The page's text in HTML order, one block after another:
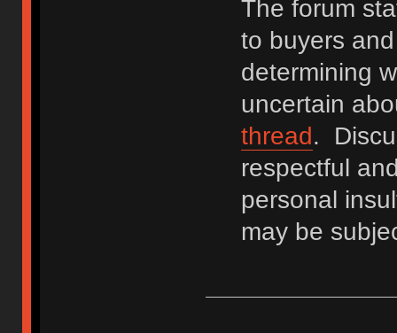
The forum
to buyers
determining
uncertain
thread.
respectful
personal
may be